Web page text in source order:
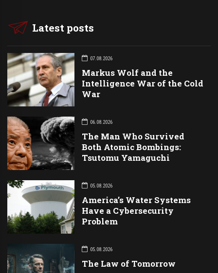
Latest posts
07.08.2026
Markus Wolf and the
Intelligence War of the Cold
War
06.08.2026
The Man Who Survived
Both Atomic Bombings:
Tsutomu Yamaguchi
05.08.2026
America’s Water Systems
Have a Cybersecurity
Problem
05.08.2026
The Law of Tomorrow